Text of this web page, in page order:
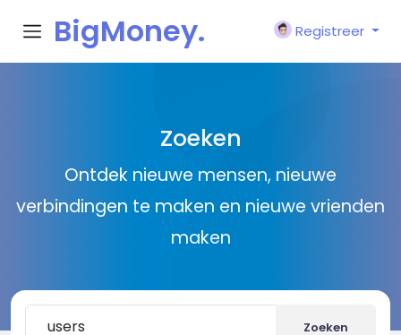
BigMoney.
Registreer
Zoeken
Ontdek nieuwe mensen, nieuwe
verbindingen te maken en nieuwe vrienden
maken
Zoeken